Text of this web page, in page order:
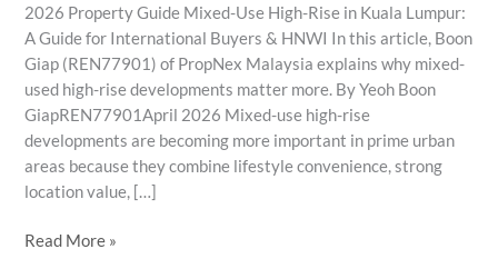
2026 Property Guide Mixed-Use High-Rise in Kuala Lumpur:
A Guide for International Buyers & HNWI In this article, Boon
Giap (REN77901) of PropNex Malaysia explains why mixed-
used high-rise developments matter more. By Yeoh Boon
GiapREN77901April 2026 Mixed-use high-rise
developments are becoming more important in prime urban
areas because they combine lifestyle convenience, strong
location value, […]
Why
Read More »